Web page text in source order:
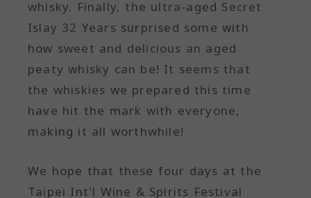
whisky. Finally, the ultra-aged Secret
Islay 32 Years surprised some with
how sweet and delicious an aged
peaty whisky can be! It seems that
the whiskies we prepared this time
have hit the mark with everyone,
making it all worthwhile!
We hope that these four days at the
Taipei Int'l Wine & Spirits Festival